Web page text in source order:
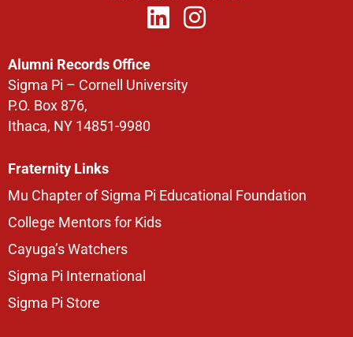
Alumni Records Office
Sigma Pi – Cornell University
P.O. Box 876,
Ithaca, NY 14851-9980
Fraternity Links
Mu Chapter of Sigma Pi Educational Foundation
College Mentors for Kids
Cayuga’s Watchers
Sigma Pi International
Sigma Pi Store